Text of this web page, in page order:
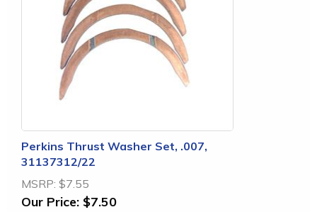
Perkins Thrust Washer Set, .007,
31137312/22
MSRP: $7.55
Our Price: $7.50